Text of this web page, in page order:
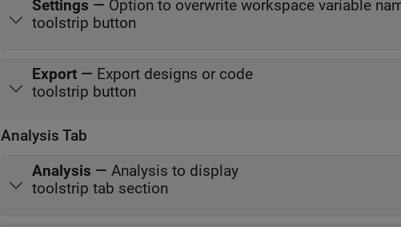
Settings — Option to overwrite workspace variable
toolstrip button
Export — Export designs or code
toolstrip button
Analysis Tab
Analysis — Analysis to display
toolstrip tab section